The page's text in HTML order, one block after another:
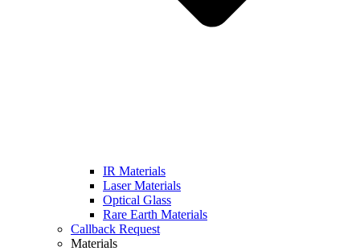
IR Materials
Laser Materials
Optical Glass
Rare Earth Materials
Callback Request
Materials